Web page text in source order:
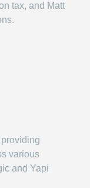
tax, and Matt
various
and Yapi